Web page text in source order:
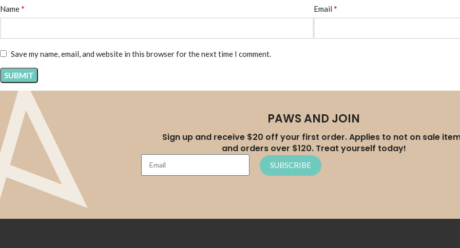
Name* Email *
Save my name, email, and website in this browser for the next time I comment.
PAWS AND JOIN
Sign up and receive $20 off your first order. Applies to not on sale
and orders over $120. Treat yourself today!
SUBSCRIBE